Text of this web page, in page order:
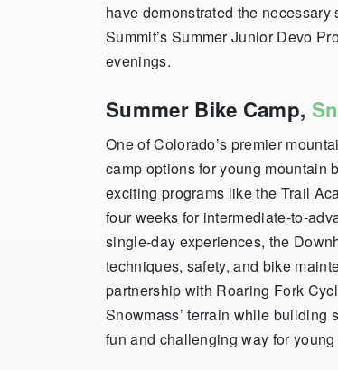
have demonstrated the
Summit’s Summer Junior Devo
evenings.
Summer Bike Camp,
One of Colorado’s premier
camp options for young mountain
exciting programs like the Trail
four weeks for intermediate-to-
single-day experiences, the
techniques, safety, and bike
partnership with Roaring Fork
Snowmass’ terrain while building
fun and challenging way for